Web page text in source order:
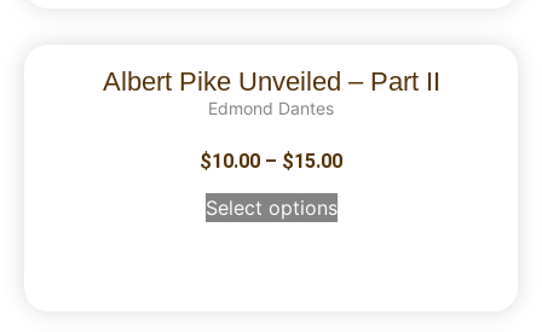
Albert Pike Unveiled – Part II
Edmond Dantes
$10.00 – $15.00
Select options